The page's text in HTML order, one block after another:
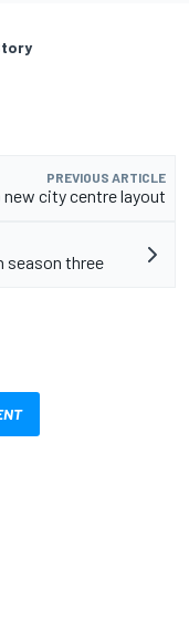
PREVIOUS ARTICLE
city centre layout
season three